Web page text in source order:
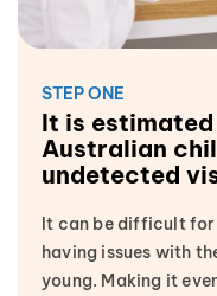
STEP ONE
It is
Australian
undetected
It can be difficult
having issues with
young. Making it